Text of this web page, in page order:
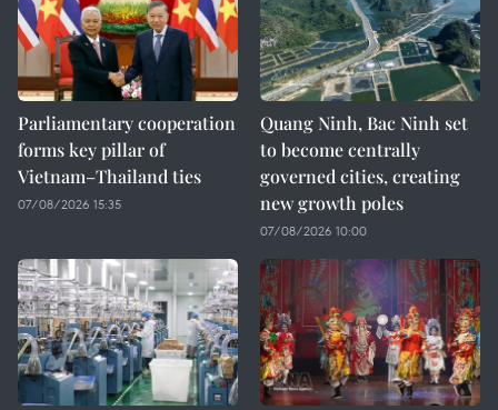
Parliamentary cooperation
forms key pillar of
Vietnam–Thailand ties
07/08/2026 15:35
Quang Ninh, Bac Ninh set
to become centrally
governed cities, creating
new growth poles
07/08/2026 10:00